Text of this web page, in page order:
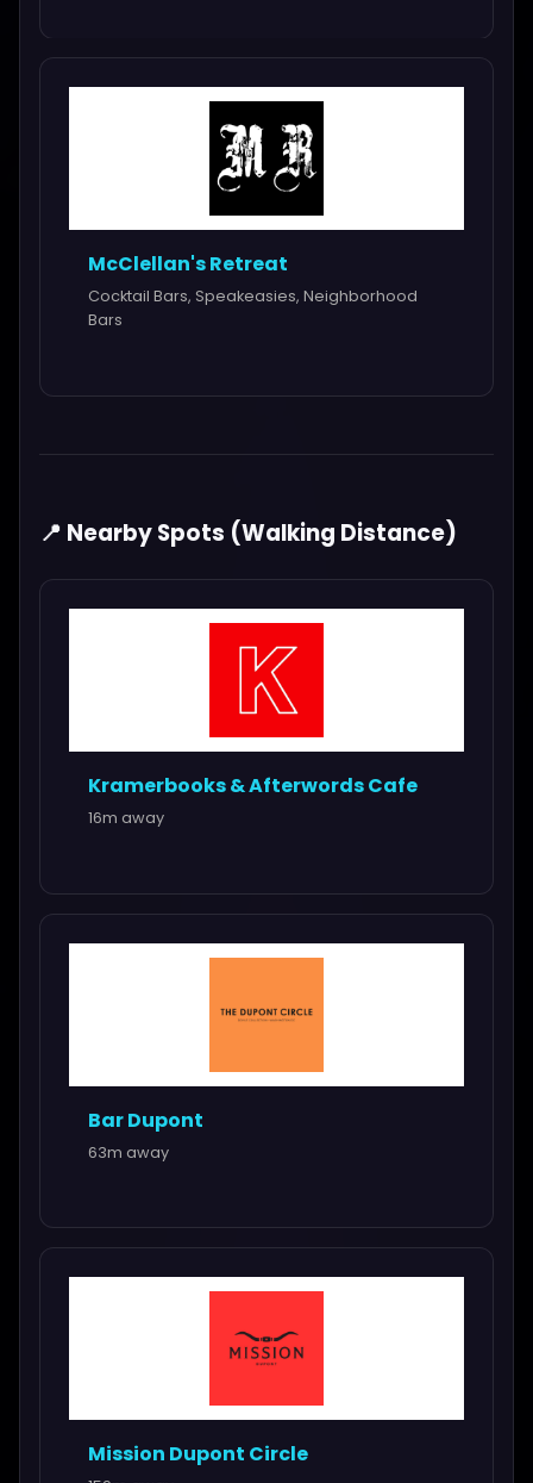
McClellan's Retreat
Cocktail Bars, Speakeasies, Neighborhood
Bars
📍 Nearby Spots (Walking Distance)
Kramerbooks & Afterwords Cafe
16m away
Bar Dupont
63m away
Mission Dupont Circle